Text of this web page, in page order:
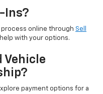
Ins?
process online through Sell
with your options.
Vehicle
payment options for a